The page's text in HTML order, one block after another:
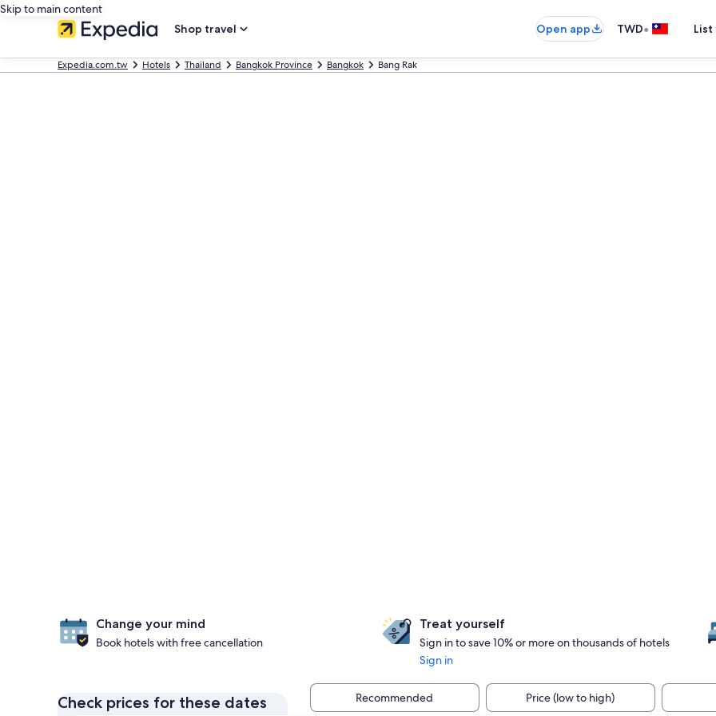
Skip to main content
Shop travel
Open app TWD•
Expedia.com.tw Hotels Thailand Bangkok Province Bangkok Bang Rak
Change your mind
Book hotels with free cancellation
Treat yourself
Sign in to save 10% or more on thousands of hotels
Sign in
Check prices for these dates Recommended Price (low to high)